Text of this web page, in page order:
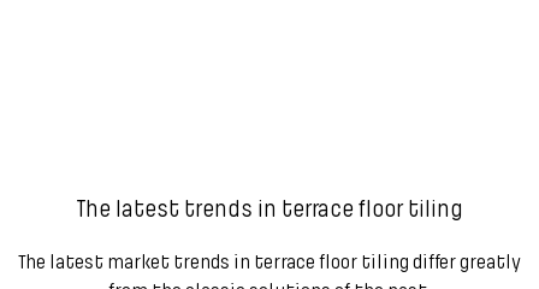
The latest trends in terrace floor tiling
The latest market trends in terrace floor tiling differ greatly